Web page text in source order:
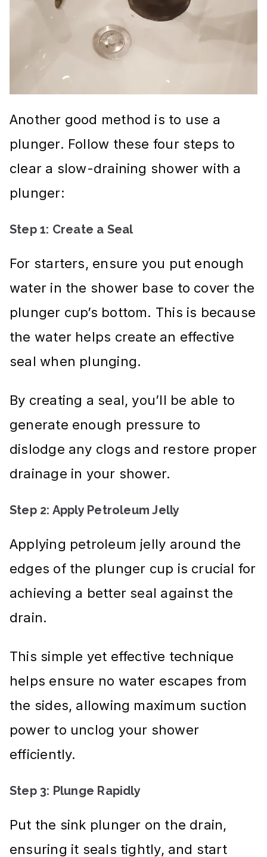
Another good method is to use a
plunger. Follow these four steps to
clear a slow-draining shower with a
plunger:
Step 1: Create a Seal
For starters, ensure you put enough
water in the shower base to cover the
plunger cup’s bottom. This is because
the water helps create an effective
seal when plunging.
By creating a seal, you’ll be able to
generate enough pressure to
dislodge any clogs and restore proper
drainage in your shower.
Step 2: Apply Petroleum Jelly
Applying petroleum jelly around the
edges of the plunger cup is crucial for
achieving a better seal against the
drain.
This simple yet effective technique
helps ensure no water escapes from
the sides, allowing maximum suction
power to unclog your shower
efficiently.
Step 3: Plunge Rapidly
Put the sink plunger on the drain,
ensuring it seals tightly, and start